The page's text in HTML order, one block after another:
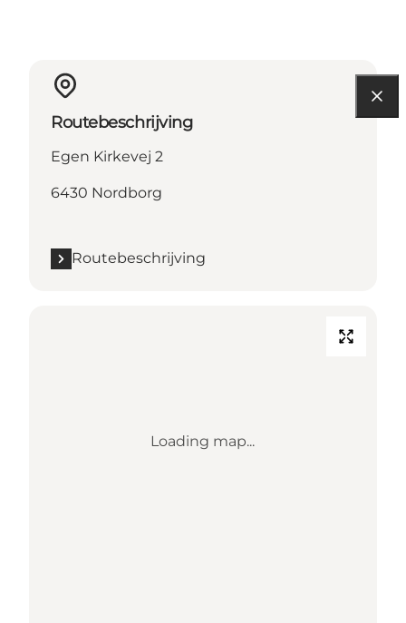
Routebeschrijving
Egen Kirkevej 2
6430 Nordborg
Routebeschrijving
Loading map...